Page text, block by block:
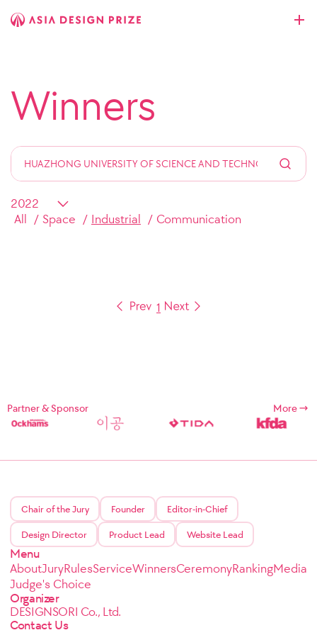
Winners
All Space Industrial Communication
1
Partner & Sponsor More
Chair of the Jury Founder Editor-in-Chief
Design Director Product Lead Website Lead
Menu
AboutJuryRulesServiceWinnersCeremonyRankingMedia
Judge's Choice
Organizer
DESIGNSORI Co., Ltd.
Contact Us